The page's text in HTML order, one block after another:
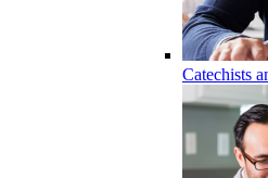
Catechists